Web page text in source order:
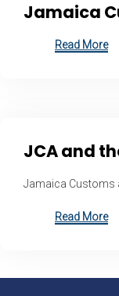
Jamaica
Read More
JCA and
Jamaica Customs
Read More